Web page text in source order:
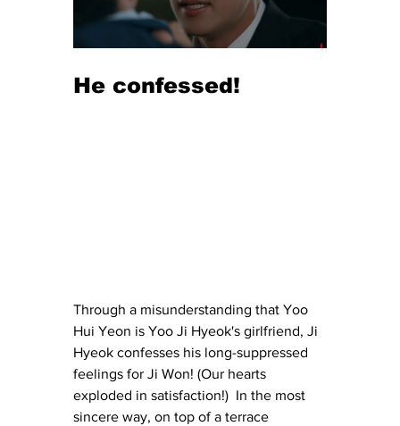
He confessed!
Through a misunderstanding that Yoo
Hui Yeon is Yoo Ji Hyeok's girlfriend, Ji
Hyeok confesses his long-suppressed
feelings for Ji Won! (Our hearts
exploded in satisfaction!)  In the most
sincere way, on top of a terrace